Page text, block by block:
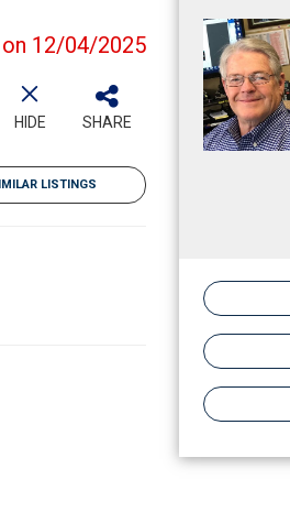
12/04/2025
HIDE SHARE
LISTINGS